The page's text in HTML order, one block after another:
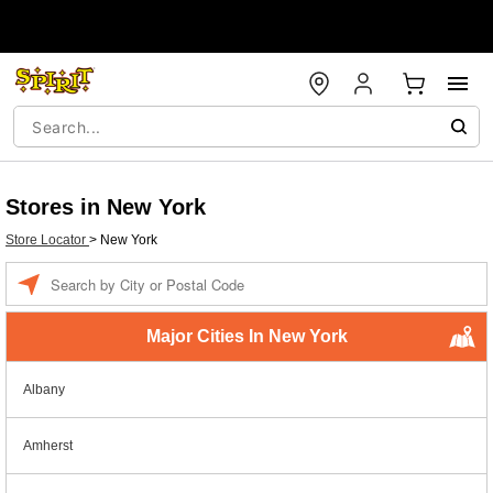
Stores in New York
Store Locator > New York
Major Cities In New York
Albany
Amherst